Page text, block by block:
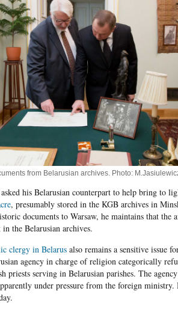
from Belarusian archives. Photo:
his Belarusian counterpart to help bring to
, presumably stored in the KGB archives in
documents to Warsaw, he maintains that the
the Belarusian archives.
clergy in Belarus also remains a sensitive issue
agency in charge of religion categorically
priests serving in Belarusian parishes. The
under pressure from the foreign ministry.